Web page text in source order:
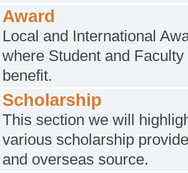
Award
Local and International
where Student and Faculty
benefit.
Scholarship
This section we will
various scholarship
and overseas source.